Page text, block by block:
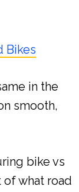
Bikes
in the
smooth,
bike vs
what road